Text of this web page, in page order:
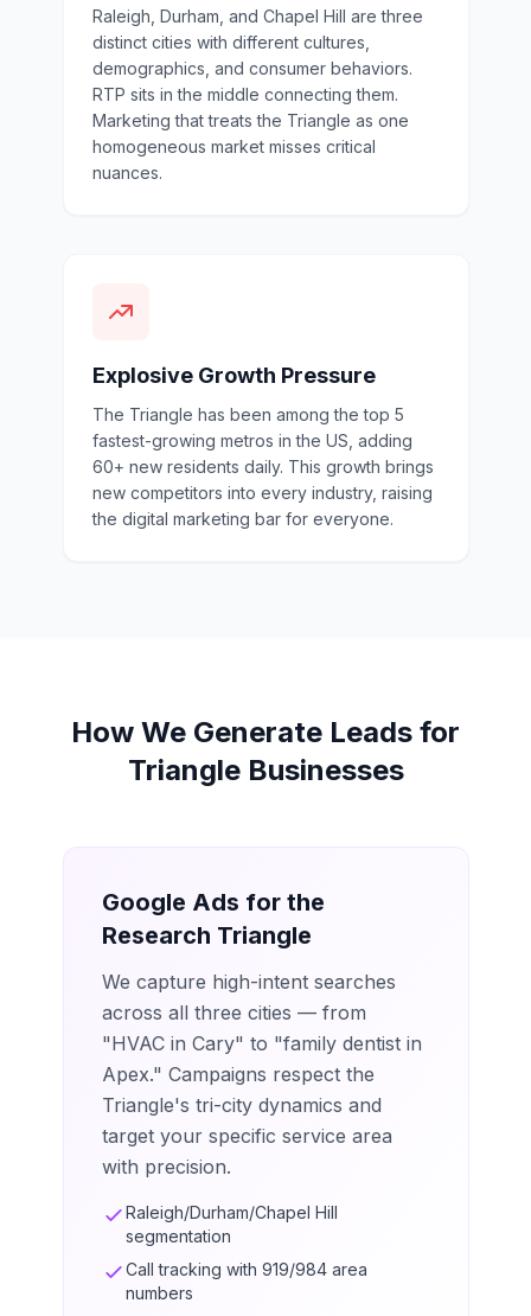
Raleigh, Durham, and Chapel Hill are three
distinct cities with different cultures,
demographics, and consumer behaviors.
RTP sits in the middle connecting them.
Marketing that treats the Triangle as one
homogeneous market misses critical
nuances.
Explosive Growth Pressure
The Triangle has been among the top 5
fastest-growing metros in the US, adding
60+ new residents daily. This growth brings
new competitors into every industry, raising
the digital marketing bar for everyone.
How We Generate Leads for
Triangle Businesses
Google Ads for the
Research Triangle
We capture high-intent searches
across all three cities — from
"HVAC in Cary" to "family dentist in
Apex." Campaigns respect the
Triangle's tri-city dynamics and
target your specific service area
with precision.
Raleigh/Durham/Chapel Hill
segmentation
Call tracking with 919/984 area
numbers